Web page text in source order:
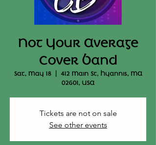
Not Your Average
Cover Band
Sat, May 18
  |
412 Main St, Hyannis, MA
02601, USA
Tickets are not on sale
See other events